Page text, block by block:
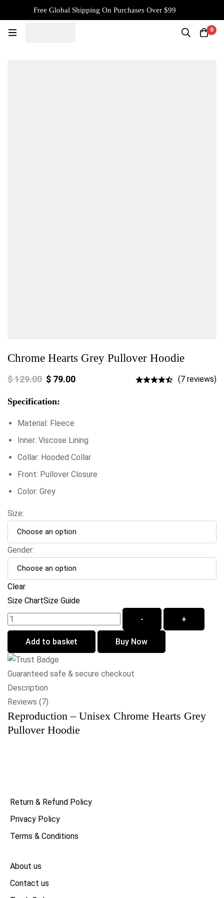
Free Global Shipping On Purchases Over $99
0
Chrome Hearts Grey Pullover Hoodie
$129.00 $ 79.00 (7 reviews)
Specification:
Material: Fleece
Inner: Viscose Lining
Collar: Hooded Collar
Front: Pullover Closure
Color: Grey
Size:
Gender:
Clear
Size ChartSize Guide
-
+
Add to basket Buy Now
Guaranteed safe & secure checkout
Description
Reviews (7)
Reproduction – Unisex Chrome Hearts Grey
Pullover Hoodie
Return & Refund Policy
Privacy Policy
Terms & Conditions
About us
Contact us